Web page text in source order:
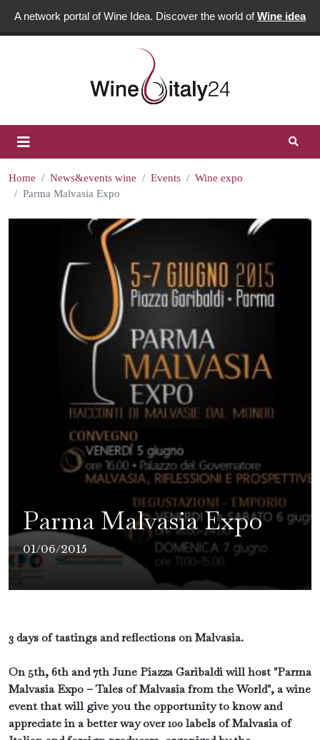
A network portal of Wine Idea. Discover the world ofWine idea
Home News&events wine Events
Wine expo
Parma Malvasia Expo
Parma Malvasia Expo
01/06/2015
3 days of tastings and reflections on Malvasia.
On 5th, 6th and 7th June Piazza Garibaldi will host "Parma
Malvasia Expo – Tales of Malvasia from the World", a wine
event that will give you the opportunity to know and
appreciate in a better way over 100 labels of Malvasia of